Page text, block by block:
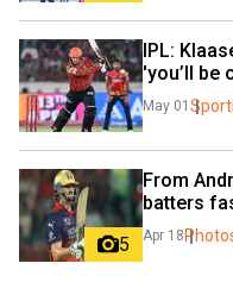
IPL:
'you’ll be
May 01
5
From
batters
Apr 18